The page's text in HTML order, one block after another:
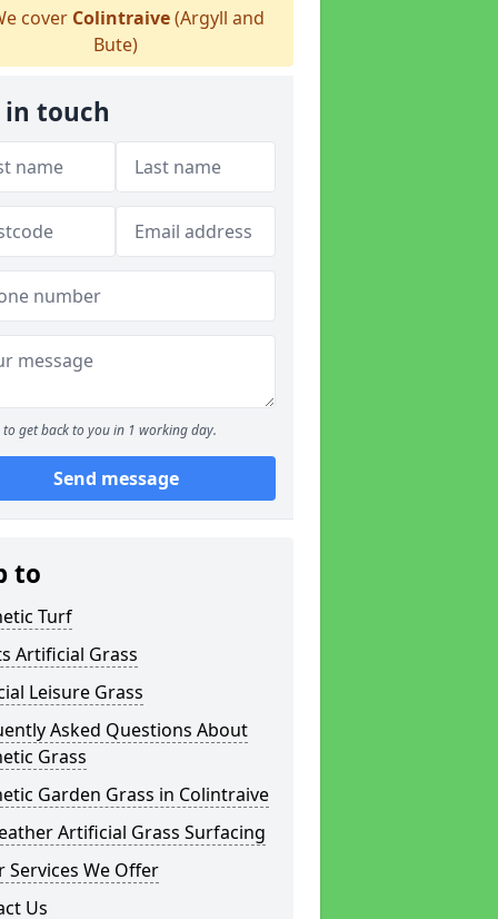
cover Colintraive(Argyll and
Bute)
in touch
to get back to you in 1 working day.
Send message
to
Turf
Artificial Grass
Leisure Grass
Asked Questions About
Grass
Garden Grass in Colintraive
Artificial Grass Surfacing
Services We Offer
Us